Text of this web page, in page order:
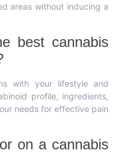
areas without inducing a
best cannabis
with your lifestyle and
profile, ingredients,
needs for effective pain
on a cannabis